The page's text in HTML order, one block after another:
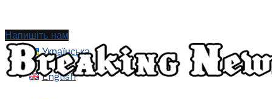
Українська
English
Напишіть нам